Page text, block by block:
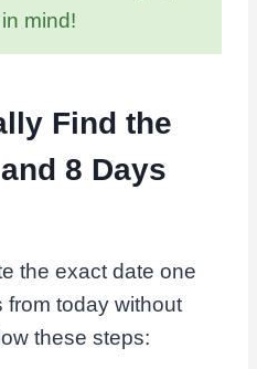
mind!
Find the
8 Days
the exact date one
from today without
these steps: